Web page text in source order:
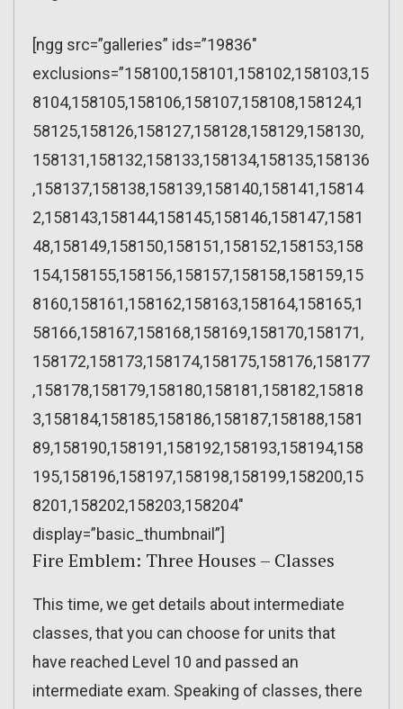
[ngg src=”galleries” ids=”19836″
exclusions=”158100,158101,158102,158103,15
8104,158105,158106,158107,158108,158124,1
58125,158126,158127,158128,158129,158130,
158131,158132,158133,158134,158135,158136
,158137,158138,158139,158140,158141,15814
2,158143,158144,158145,158146,158147,1581
48,158149,158150,158151,158152,158153,158
154,158155,158156,158157,158158,158159,15
8160,158161,158162,158163,158164,158165,1
58166,158167,158168,158169,158170,158171,
158172,158173,158174,158175,158176,158177
,158178,158179,158180,158181,158182,15818
3,158184,158185,158186,158187,158188,1581
89,158190,158191,158192,158193,158194,158
195,158196,158197,158198,158199,158200,15
8201,158202,158203,158204″
display=”basic_thumbnail”]
Fire Emblem: Three Houses – Classes
This time, we get details about intermediate
classes, that you can choose for units that
have reached Level 10 and passed an
intermediate exam. Speaking of classes, there